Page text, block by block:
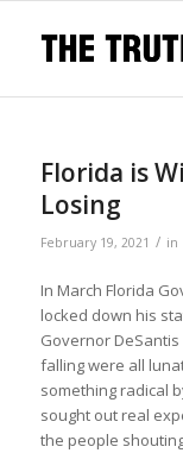
Florida is
Losing
February 19, 2021 / in
In March Florida
locked down his
Governor
falling were all
something radical
sought out real
the people